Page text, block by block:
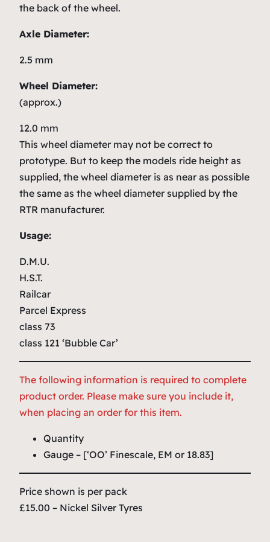
the back of the wheel.
Axle Diameter:
2.5 mm
Wheel Diameter:
(approx.)
12.0 mm
This wheel diameter may not be correct to
prototype. But to keep the models ride height as
supplied, the wheel diameter is as near as possible
the same as the wheel diameter supplied by the
RTR manufacturer.
Usage:
D.M.U.
H.S.T.
Railcar
Parcel Express
class 73
class 121 ‘Bubble Car’
The following information is required to complete
product order. Please make sure you include it,
when placing an order for this item.
Quantity
Gauge – [‘OO’ Finescale, EM or 18.83]
Price shown is per pack
£15.00 – Nickel Silver Tyres